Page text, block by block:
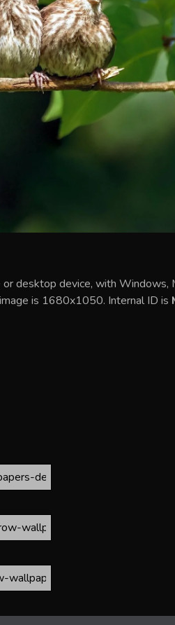
desktop device, with Windows,
is 1680x1050. Internal ID is